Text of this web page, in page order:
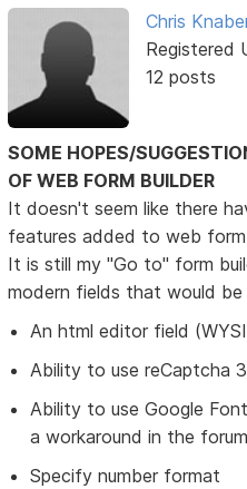
Chris
Registered
12 posts
SOME HOPES/
OF WEB FORM BUILDER
It doesn't seem like there
features added to web
It is still my "Go to" form
modern fields that would
An html editor field
Ability to use reCaptcha 3
Ability to use Google
a workaround in the
Specify number format